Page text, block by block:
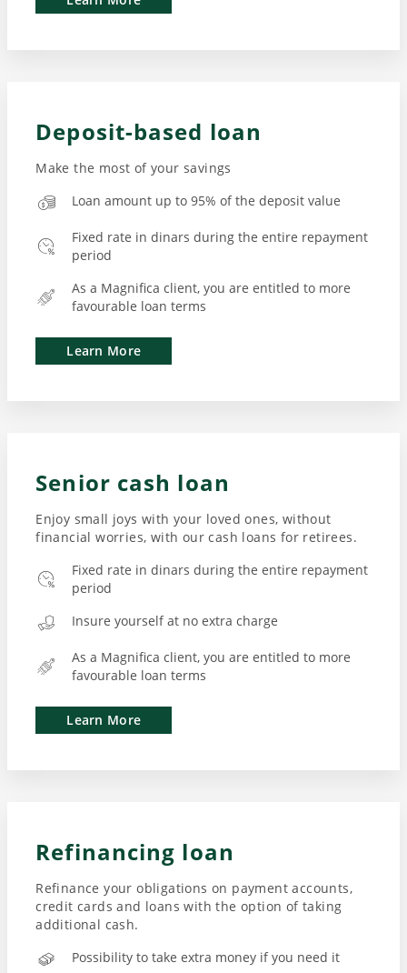
Deposit-based loan
Make the most of your savings
Loan amount up to 95% of the deposit value
Fixed rate in dinars during the entire repayment
period
As a Magnifica client, you are entitled to more
favourable loan terms
Learn More
Senior cash loan
Enjoy small joys with your loved ones, without
financial worries, with our cash loans for retirees.
Fixed rate in dinars during the entire repayment
period
Insure yourself at no extra charge
As a Magnifica client, you are entitled to more
favourable loan terms
Learn More
Refinancing loan
Refinance your obligations on payment accounts,
credit cards and loans with the option of taking
additional cash.
Possibility to take extra money if you need it